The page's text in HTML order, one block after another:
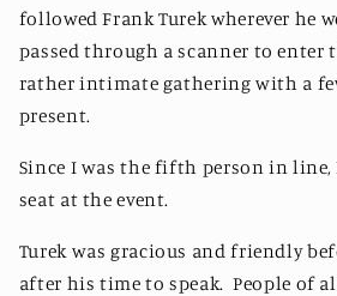
followed Frank Turek wherever he
passed through a scanner to enter
rather intimate gathering with a
present.
Since I was the fifth person in
seat at the event.
Turek was gracious and friendly
after his time to speak. People of